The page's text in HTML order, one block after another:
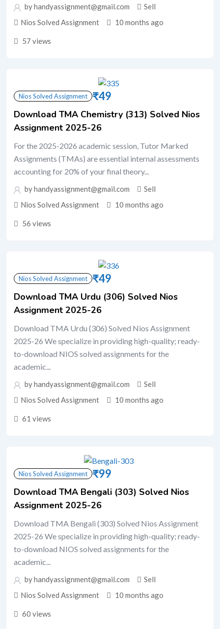
by handyassignment@gmail.com
Sell
Nios Solved Assignment
10 months ago
57 views
Nios Solved Assignment ₹49
Download TMA Chemistry (313) Solved Nios
Assignment 2025-26
For the 2025-2026 academic session, Tutor Marked
Assignments (TMAs) are essential internal assessments
accounting for 20% of your final theory...
by handyassignment@gmail.com
Sell
Nios Solved Assignment
10 months ago
56 views
Nios Solved Assignment ₹49
Download TMA Urdu (306) Solved Nios
Assignment 2025-26
Download TMA Urdu (306) Solved Nios Assignment
2025-26 We specialize in providing high-quality; ready-
to-download NIOS solved assignments for the
academic...
by handyassignment@gmail.com
Sell
Nios Solved Assignment
10 months ago
61 views
Nios Solved Assignment ₹99
Download TMA Bengali (303) Solved Nios
Assignment 2025-26
Download TMA Bengali (303) Solved Nios Assignment
2025-26 We specialize in providing high-quality; ready-
to-download NIOS solved assignments for the
academic...
by handyassignment@gmail.com
Sell
Nios Solved Assignment
10 months ago
60 views